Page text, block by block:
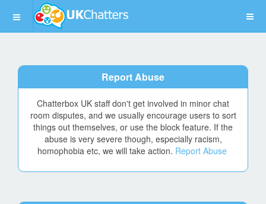
Report Abuse
Chatterbox UK staff don't get involved in minor chat
room disputes, and we usually encourage users to sort
things out themselves, or use the block feature. If the
abuse is very severe though, especially racism,
homophobia etc, we will take action. Report Abuse